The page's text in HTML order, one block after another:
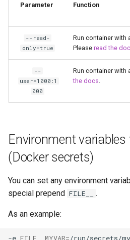
Parameter Function
--read-
only=true
Run container with
Please read the
--
user=1000:1
000
Run container with
the docs
Environment
(Docker secrets)
You can set any environment
special prepend FILE__ .
As an example:
-e FILE__MYVAR=